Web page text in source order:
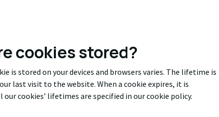
cookies stored?
is stored on your devices and browsers varies. The lifetime is
last visit to the website. When a cookie expires, it is
cookies’ lifetimes are specified in our cookie policy.